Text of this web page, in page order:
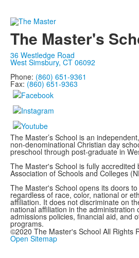
The Master's
36 Westledge Road
West Simsbury, CT 06092
Phone: (860) 651-9361
Fax: (860) 651-9363
The Master’s School is an
non-denominational Christian day
preschool through post-graduate in
The Master's School is fully accredited
Association of Schools and Colleges
The Master's School opens its doors
regardless of race, color, national or
affiliation. It does not discriminate on
national affiliation in the administration
admissions policies, financial aid, and
programs.
©2020 The Master's School All Rights
Open Sitemap